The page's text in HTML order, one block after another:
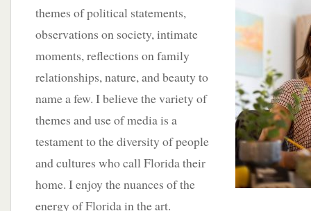
themes of political statements,
observations on society, intimate
moments, reflections on family
relationships, nature, and beauty to
name a few. I believe the variety of
themes and use of media is a
testament to the diversity of people
and cultures who call Florida their
home. I enjoy the nuances of the
energy of Florida in the art.